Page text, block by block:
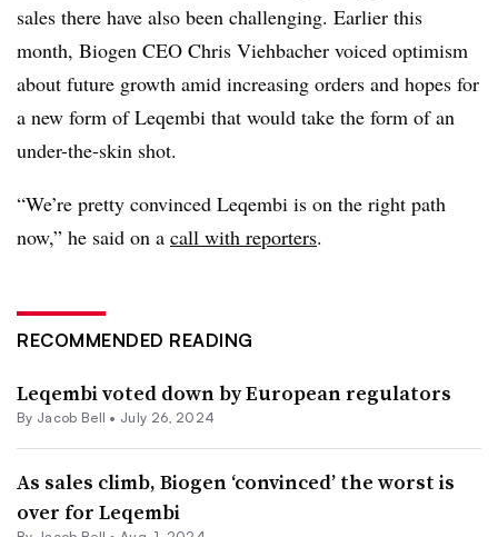
sales there have also been challenging. Earlier this
month, Biogen CEO Chris Viehbacher voiced optimism
about future growth amid increasing orders and hopes for
a new form of Leqembi that would take the form of an
under-the-skin shot.
“We’re pretty convinced Leqembi is on the right path
now,” he said on a call with reporters.
RECOMMENDED READING
Leqembi voted down by European regulators
By Jacob Bell • July 26, 2024
As sales climb, Biogen ‘convinced’ the worst is
over for Leqembi